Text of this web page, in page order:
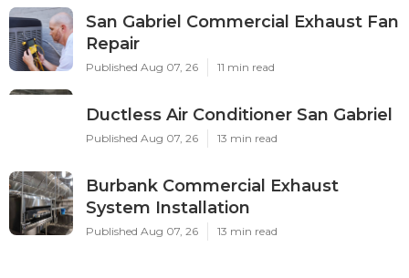
San Gabriel Commercial Exhaust Fan
Repair
Published Aug 07, 26 11 min read
Ductless Air Conditioner San Gabriel
Published Aug 07, 26 13 min read
Burbank Commercial Exhaust
System Installation
Published Aug 07, 26 13 min read